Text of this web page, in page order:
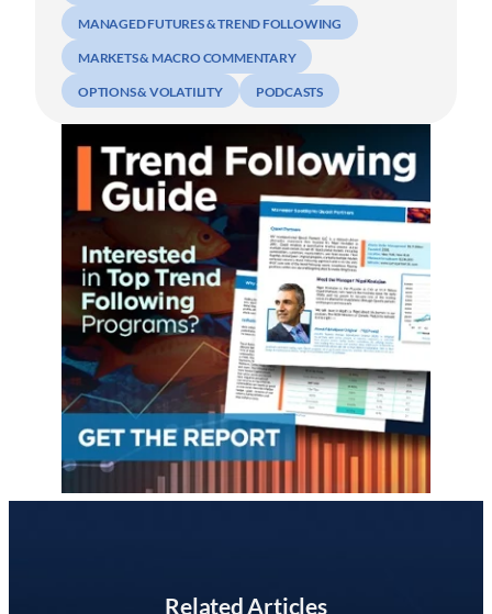
MANAGED FUTURES & TREND FOLLOWING
MARKETS & MACRO COMMENTARY
OPTIONS & VOLATILITY PODCASTS
Related Articles